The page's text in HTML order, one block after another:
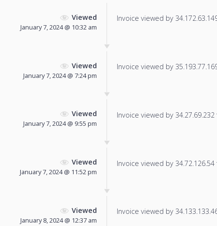
Viewed
January 7, 2024 @ 10:32 am
Invoice viewed by
Viewed
January 7, 2024 @ 7:24 pm
Invoice viewed by
Viewed
January 7, 2024 @ 9:55 pm
Invoice viewed by
Viewed
January 7, 2024 @ 11:52 pm
Invoice viewed by
Viewed
January 8, 2024 @ 12:37 am
Invoice viewed by